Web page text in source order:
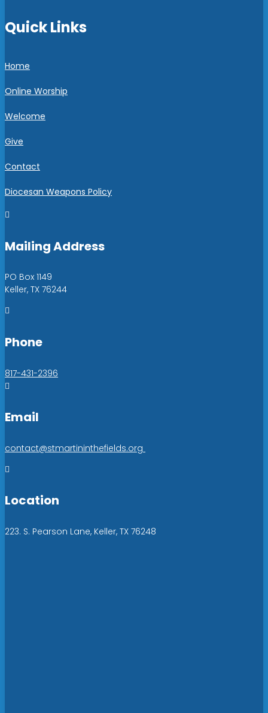
Quick Links
Home
Online Worship
Welcome
Give
Contact
Diocesan Weapons Policy

Mailing Address
PO Box 1149
Keller, TX 76244

Phone
817-431-2396

Email
contact@stmartininthefields.org

Location
223. S. Pearson Lane, Keller, TX 76248